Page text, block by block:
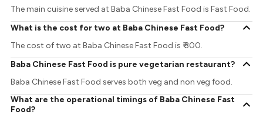
The main cuisine served at Baba Chinese Fast Food is Fast Food.
What is the cost for two at Baba Chinese Fast Food?
The cost of two at Baba Chinese Fast Food is ₹ 300.
Baba Chinese Fast Food is pure vegetarian restaurant?
Baba Chinese Fast Food serves both veg and non veg food.
What are the operational timings of Baba Chinese Fast
Food?